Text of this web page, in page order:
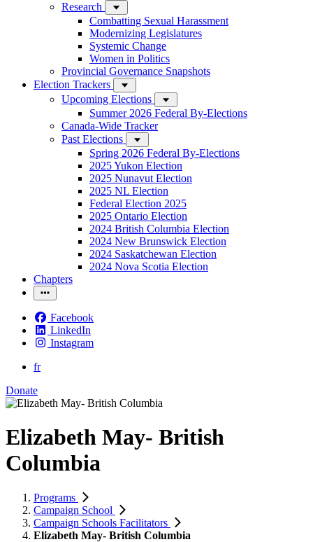
Research
Combatting Sexual Harassment
Modernizing Legislatures
Systemic Change
Women in Politics
Provincial Governance Snapshots
Election Trackers
Upcoming Elections
Summer 2026 Federal By-Elections
Canada-Wide Tracker
Past Elections
Spring 2026 Federal By-Elections
2025 Yukon Election
2025 Nunavut Election
2025 NL Election
Federal Election 2025
2025 Ontario Election
2024 British Columbia Election
2024 New Brunswick Election
2024 Saskatchewan Election
2024 Nova Scotia Election
Chapters
Facebook
LinkedIn
Instagram
fr
Donate
Elizabeth May- British
Columbia
Programs
Campaign School
Campaign Schools Facilitators
Elizabeth May- British Columbia